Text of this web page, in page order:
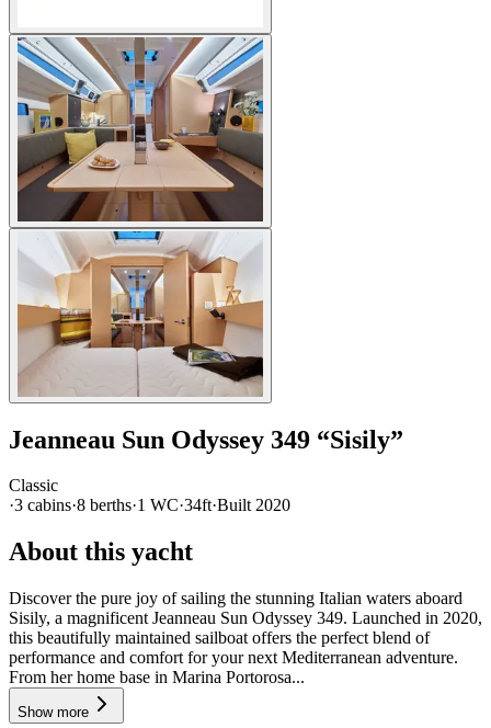
Jeanneau Sun Odyssey 349 “Sisily”
Classic
·3 cabins·8 berths·1 WC·34ft·Built2020
About this yacht
Discover the pure joy of sailing the stunning Italian waters aboard
Sisily, a magnificent Jeanneau Sun Odyssey 349. Launched in 2020,
this beautifully maintained sailboat offers the perfect blend of
performance and comfort for your next Mediterranean adventure.
From her home base in Marina Portorosa...
Show more